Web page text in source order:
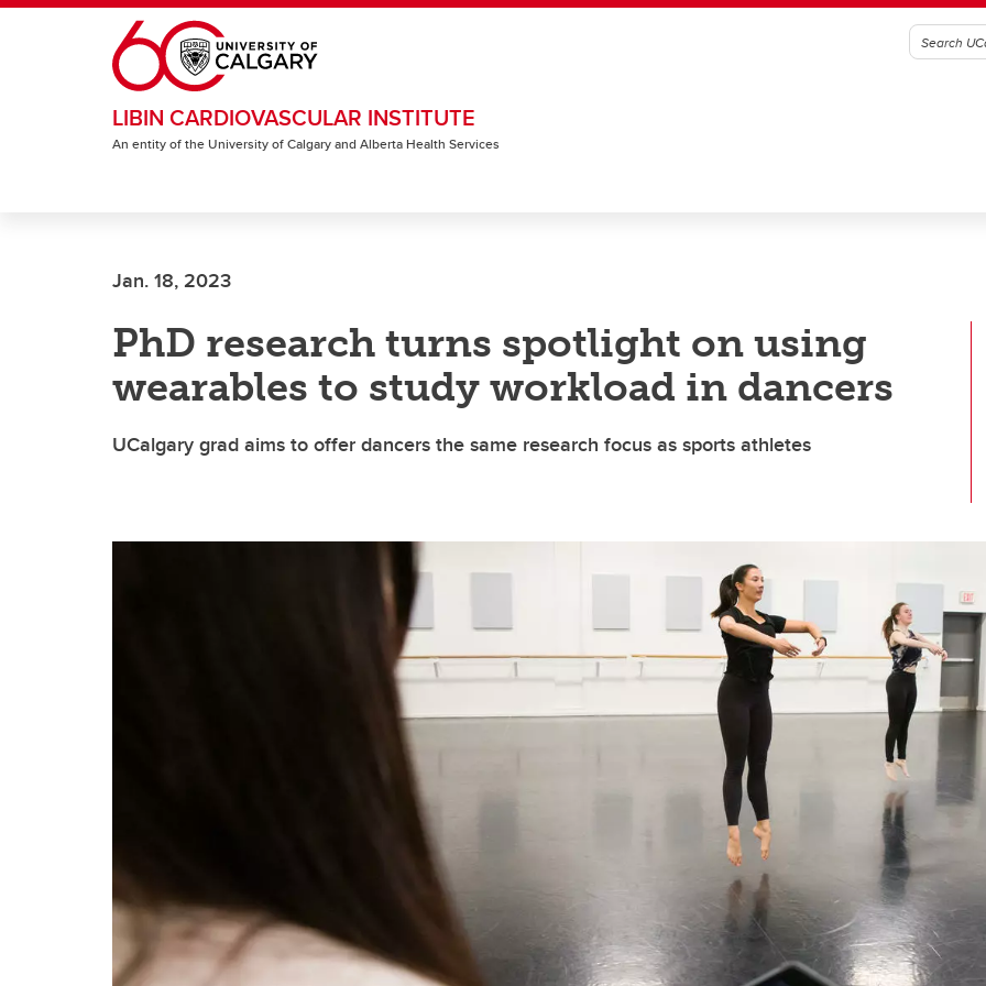
Skip to main content
LIBIN CARDIOVASCULAR INSTITUTE
An entity of the University of Calgary and Alberta Health Services
Jan. 18, 2023
PhD research turns spotlight on using
wearables to study workload in dancers
UCalgary grad aims to offer dancers the same research focus as sports athletes